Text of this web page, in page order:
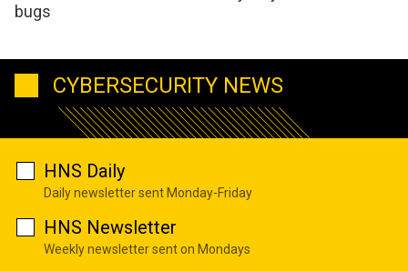
bugs
CYBERSECURITY NEWS
HNS Daily
Daily newsletter sent Monday-Friday
HNS Newsletter
Weekly newsletter sent on Mondays